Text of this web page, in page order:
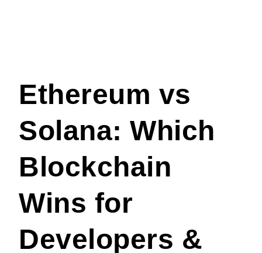
Ethereum vs
Solana: Which
Blockchain
Wins for
Developers &